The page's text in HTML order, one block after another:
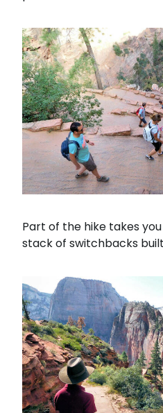
Part of the hike takes
stack of switchbacks built